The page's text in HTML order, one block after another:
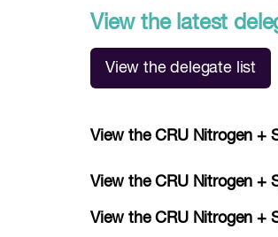
View the latest
View the delegate list
View the CRU Nitrogen +
View the CRU Nitrogen +
View the CRU Nitrogen +